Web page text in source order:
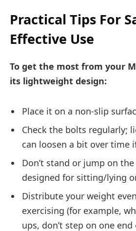
Practical Tips For
Effective Use
To get the most from your
its lightweight design:
Place it on a non-slip
Check the bolts regularly;
can loosen a bit over time
Don’t stand or jump on the
designed for sitting/lying
Distribute your weight
exercising (for example,
ups, don’t step on one end